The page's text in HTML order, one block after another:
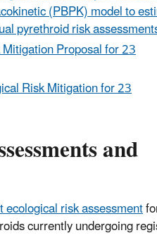
(PBPK) model to
pyrethroid risk
Proposal for 23
Risk Mitigation for 23
and
ecological risk assessment
currently undergoing